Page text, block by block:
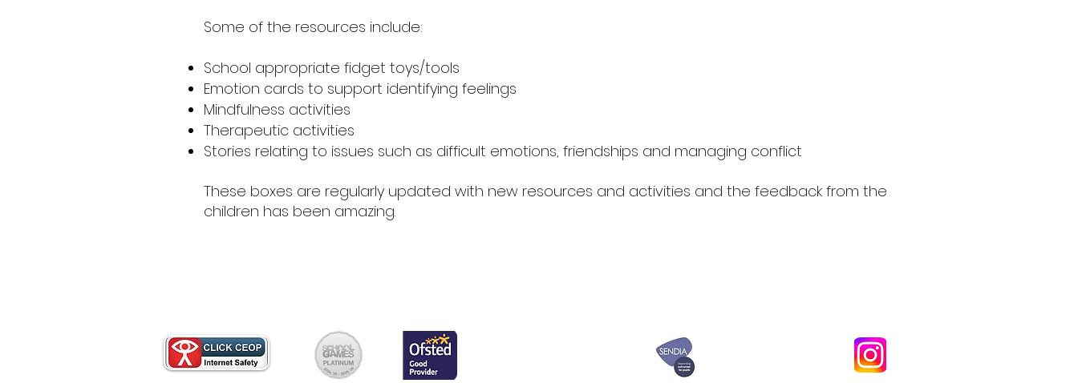
Some of the resources include:
School appropriate fidget toys/tools
Emotion cards to support identifying feelings
Mindfulness activities
Therapeutic activities
Stories relating to issues such as difficult emotions, friendships and managing conflict
These boxes are regularly updated with new resources and activities and the feedback from the
children has been amazing.